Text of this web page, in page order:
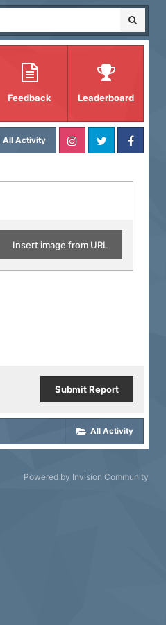
Feedback Leaderboard
All Activity
Insert image from URL
Submit Report
All Activity
Powered by Invision Community